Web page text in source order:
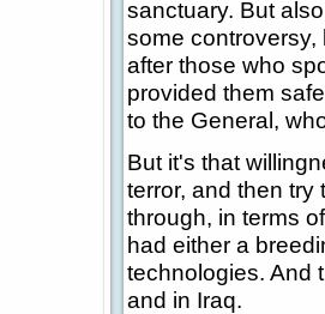
sanctuary. But
some controversy,
after those who
provided them
to the General,
But it's that
terror, and then
through, in terms
had either a
technologies. And
and in Iraq.